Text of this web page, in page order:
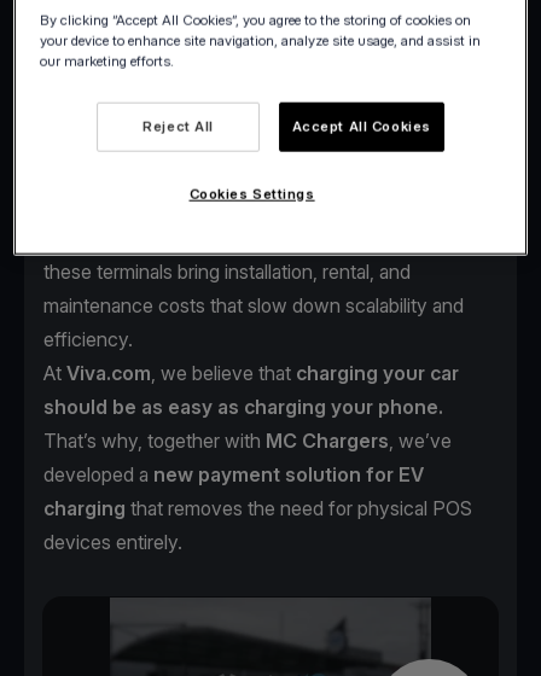
As electric vehicles continue to reshape mobility
across Europe, one challenge remains:the payment
experience at charging stations.
multiple apps, account setups, or outdated POS
these terminals bring installation, rental, and
maintenance costs that slow down scalability and
efficiency.
At Viva.com, we believe that charging your car
should be as easy as charging your phone.
That’s why, together with MC Chargers, we’ve
developed a new payment solution for EV
charging that removes the need for physical POS
devices entirely.
By clicking “Accept All Cookies”, you agree to the storing of cookies on
your device to enhance site navigation, analyze site usage, and assist in
our marketing efforts.
Reject All Accept All Cookies
Cookies Settings